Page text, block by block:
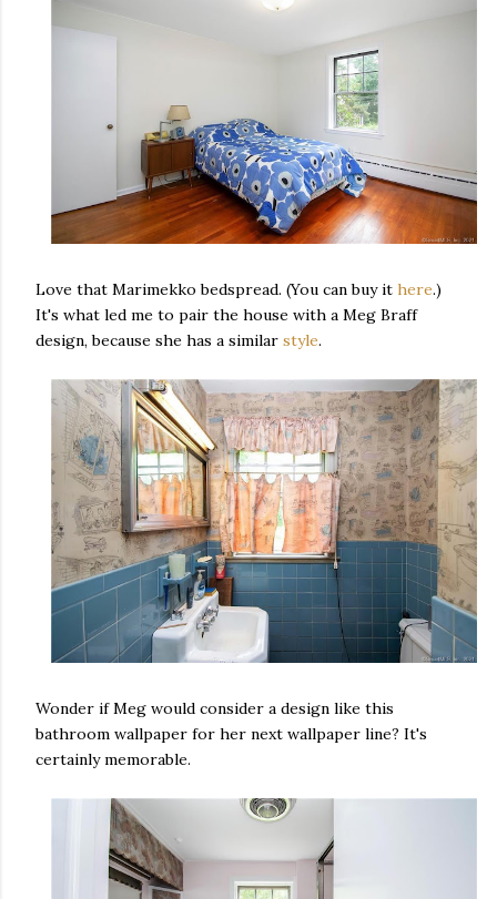
Love that Marimekko bedspread. (You can buy it here.)
It's what led me to pair the house with a Meg Braff
design, because she has a similar style.
Wonder if Meg would consider a design like this
bathroom wallpaper for her next wallpaper line? It's
certainly memorable.